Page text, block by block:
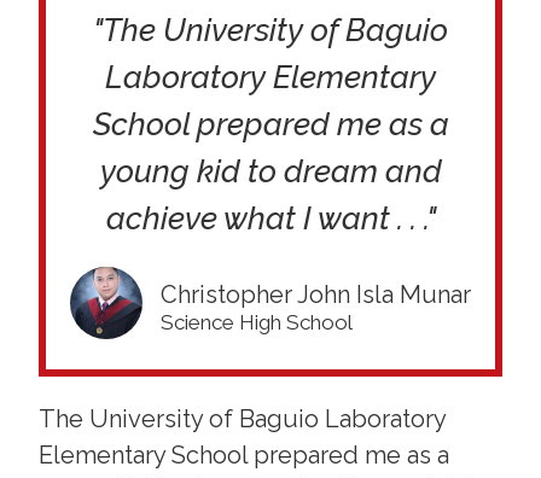
"The University of Baguio
Laboratory Elementary
School prepared me as a
young kid to dream and
achieve what I want . . ."
Christopher John Isla Munar
Science High School
The University of Baguio Laboratory
Elementary School prepared me as a